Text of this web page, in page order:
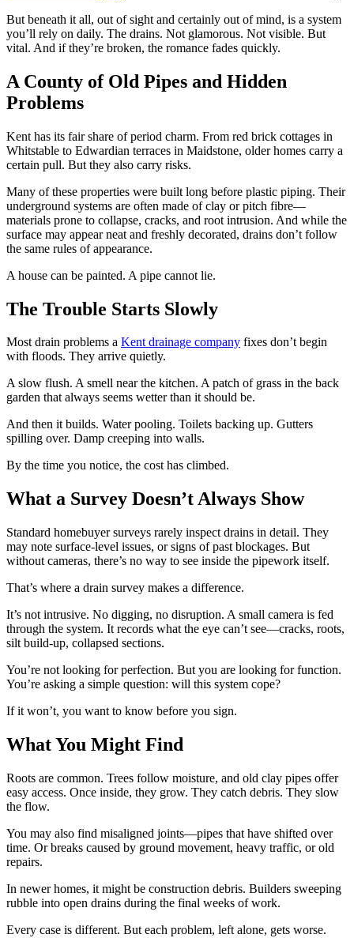
But beneath it all, out of sight and certainly out of mind, is a system
you’ll rely on daily. The drains. Not glamorous. Not visible. But
vital. And if they’re broken, the romance fades quickly.
A County of Old Pipes and Hidden
Problems
Kent has its fair share of period charm. From red brick cottages in
Whitstable to Edwardian terraces in Maidstone, older homes carry a
certain pull. But they also carry risks.
Many of these properties were built long before plastic piping. Their
underground systems are often made of clay or pitch fibre—
materials prone to collapse, cracks, and root intrusion. And while the
surface may appear neat and freshly decorated, drains don’t follow
the same rules of appearance.
A house can be painted. A pipe cannot lie.
The Trouble Starts Slowly
Most drain problems a Kent drainage company fixes don’t begin
with floods. They arrive quietly.
A slow flush. A smell near the kitchen. A patch of grass in the back
garden that always seems wetter than it should be.
And then it builds. Water pooling. Toilets backing up. Gutters
spilling over. Damp creeping into walls.
By the time you notice, the cost has climbed.
What a Survey Doesn’t Always Show
Standard homebuyer surveys rarely inspect drains in detail. They
may note surface-level issues, or signs of past blockages. But
without cameras, there’s no way to see inside the pipework itself.
That’s where a drain survey makes a difference.
It’s not intrusive. No digging, no disruption. A small camera is fed
through the system. It records what the eye can’t see—cracks, roots,
silt build-up, collapsed sections.
You’re not looking for perfection. But you are looking for function.
You’re asking a simple question: will this system cope?
If it won’t, you want to know before you sign.
What You Might Find
Roots are common. Trees follow moisture, and old clay pipes offer
easy access. Once inside, they grow. They catch debris. They slow
the flow.
You may also find misaligned joints—pipes that have shifted over
time. Or breaks caused by ground movement, heavy traffic, or old
repairs.
In newer homes, it might be construction debris. Builders sweeping
rubble into open drains during the final weeks of work.
Every case is different. But each problem, left alone, gets worse.